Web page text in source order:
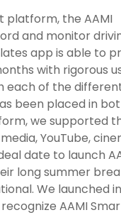
platform, the AAMI
and monitor
app is able to
with rigorous
each of the
been placed in
we supported
YouTube,
date to launch
long summer
We launched
AAMI